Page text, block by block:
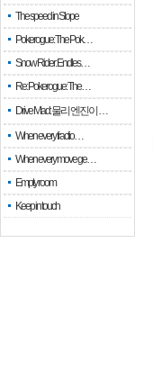
The speed in Slope
Pokerogue: The Pok…
Snow Rider: Endles…
Re: Pokerogue: The…
Drive Mad: 물리 엔진이 …
When every fractio…
When every move ge…
Empty room
Keep in touch